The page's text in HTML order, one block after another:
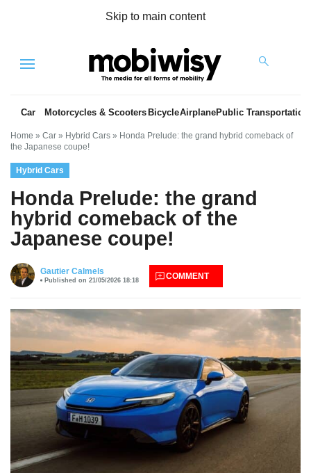
Skip to main content
Menu
Car Motorcycles & Scooters BicycleAirplanePublic Transportation
Home » Car » Hybrid Cars » Honda Prelude: the grand hybrid comeback of
the Japanese coupe!
Hybrid Cars
Honda Prelude: the grand
hybrid comeback of the
Japanese coupe!
Gautier Calmels
Published on 21/05/2026 18:18 COMMENT